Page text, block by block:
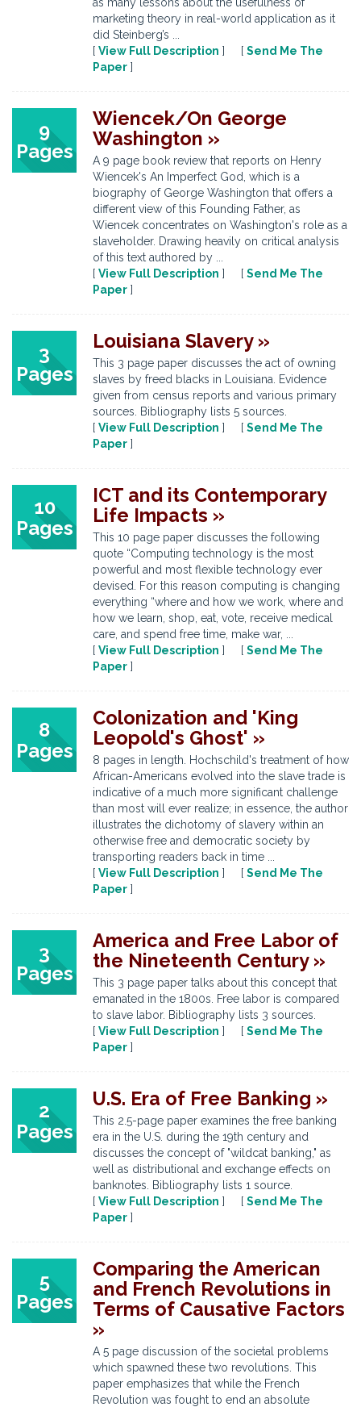
marketing theory in real-world application as it
did Steinberg’s ...
[ View Full Description ] [ Send Me The
Paper ]
9
Pages
Wiencek/On George
Washington »
A 9 page book review that reports on Henry
Wiencek's An Imperfect God, which is a
biography of George Washington that offers a
different view of this Founding Father, as
Wiencek concentrates on Washington's role as a
slaveholder. Drawing heavily on critical analysis
of this text authored by ...
[ View Full Description ] [ Send Me The
Paper ]
3
Pages
Louisiana Slavery »
This 3 page paper discusses the act of owning
slaves by freed blacks in Louisiana. Evidence
given from census reports and various primary
sources. Bibliography lists 5 sources.
[ View Full Description ] [ Send Me The
Paper ]
10
Pages
ICT and its Contemporary
Life Impacts »
This 10 page paper discusses the following
quote “Computing technology is the most
powerful and most flexible technology ever
devised. For this reason computing is changing
everything “where and how we work, where and
how we learn, shop, eat, vote, receive medical
care, and spend free time, make war, ...
[ View Full Description ] [ Send Me The
Paper ]
8
Pages
Colonization and 'King
Leopold's Ghost' »
8 pages in length. Hochschild's treatment of how
African-Americans evolved into the slave trade is
indicative of a much more significant challenge
than most will ever realize; in essence, the author
illustrates the dichotomy of slavery within an
otherwise free and democratic society by
transporting readers back in time ...
[ View Full Description ] [ Send Me The
Paper ]
3
Pages
America and Free Labor of
the Nineteenth Century »
This 3 page paper talks about this concept that
emanated in the 1800s. Free labor is compared
to slave labor. Bibliography lists 3 sources.
[ View Full Description ] [ Send Me The
Paper ]
2
Pages
U.S. Era of Free Banking »
This 2.5-page paper examines the free banking
era in the U.S. during the 19th century and
discusses the concept of "wildcat banking," as
well as distributional and exchange effects on
banknotes. Bibliography lists 1 source.
[ View Full Description ] [ Send Me The
Paper ]
5
Pages
Comparing the American
and French Revolutions in
Terms of Causative Factors
»
A 5 page discussion of the societal problems
which spawned these two revolutions. This
paper emphasizes that while the French
Revolution was fought to end an absolute